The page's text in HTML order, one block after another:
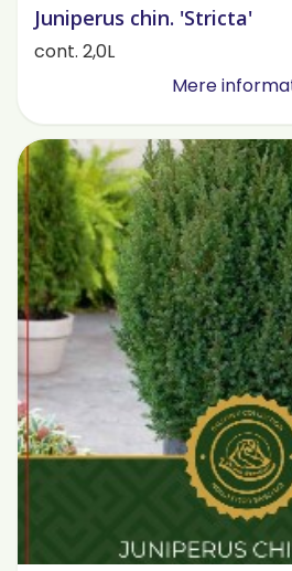
Juniperus chin. 'Stricta'
cont. 2,0L
Mere